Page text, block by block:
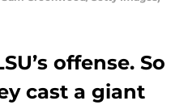
offense. So
cast a giant